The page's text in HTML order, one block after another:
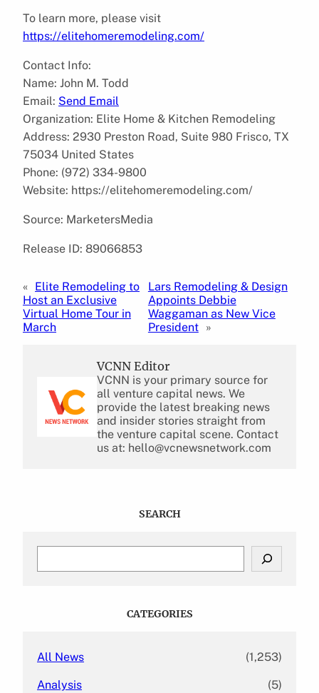
To learn more, please visit
https://elitehomeremodeling.com/
Contact Info:
Name: John M. Todd
Email: Send Email
Organization: Elite Home & Kitchen Remodeling
Address: 2930 Preston Road, Suite 980 Frisco, TX
75034 United States
Phone: (972) 334-9800
Website: https://elitehomeremodeling.com/
Source: MarketersMedia
Release ID: 89066853
« Elite Remodeling to
Host an Exclusive
Virtual Home Tour in
March
Lars Remodeling & Design
Appoints Debbie
Waggaman as New Vice
President »
VCNN Editor
VCNN is your primary source for
all venture capital news. We
provide the latest breaking news
and insider stories straight from
the venture capital scene. Contact
us at: hello@vcnewsnetwork.com
SEARCH
CATEGORIES
All News (1,253)
Analysis (5)